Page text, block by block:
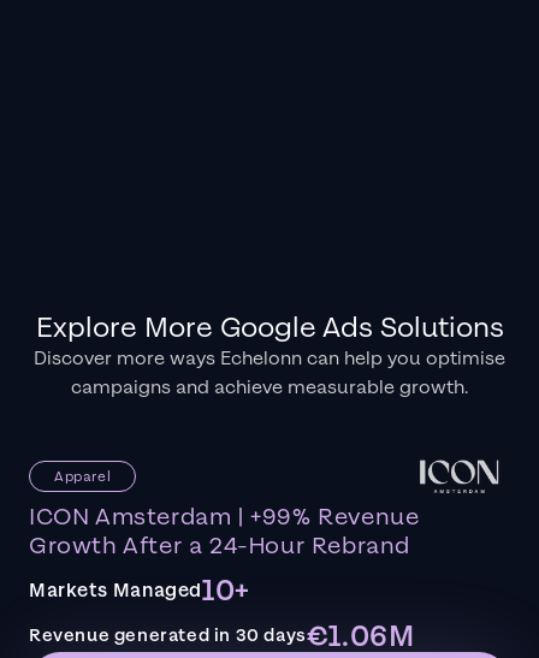
Explore More Google Ads Solutions
Discover more ways Echelonn can help you optimise
campaigns and achieve measurable growth.
Apparel
ICON Amsterdam | +99% Revenue
Growth After a 24-Hour Rebrand
Markets Managed10+
Revenue generated in 30 days€1.06M